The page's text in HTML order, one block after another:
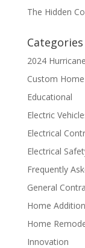
The Hidden
Categories
2024
Custom
Educational
Electric
Electrical
Electrical
Frequently
General
Home
Home
Innovation